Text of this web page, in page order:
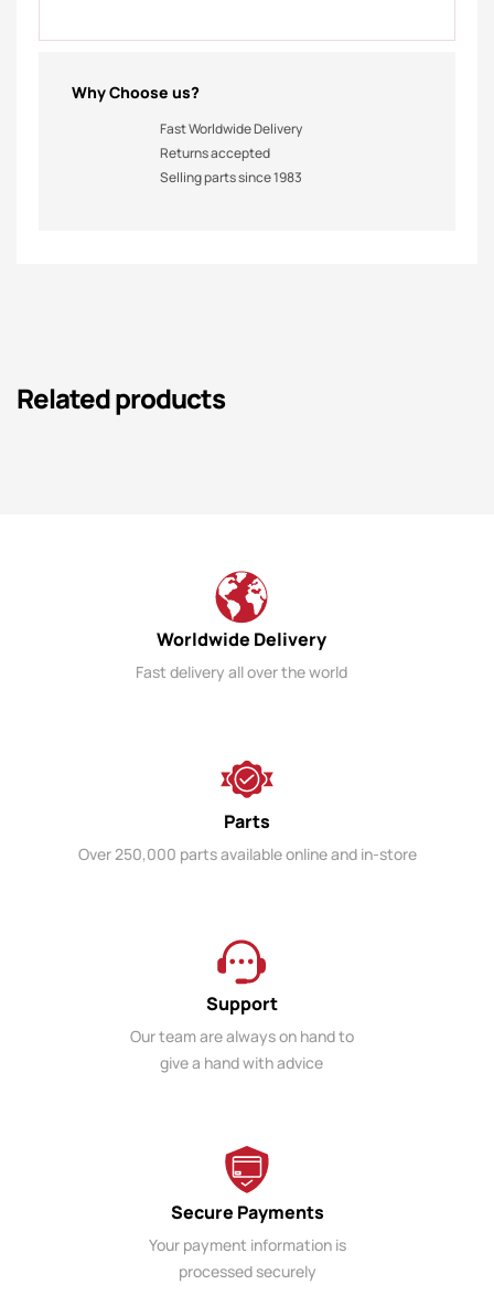
Why Choose us?
Fast Worldwide Delivery
Returns accepted
Selling parts since 1983
Related products
Worldwide Delivery
Fast delivery all over the world
Parts
Over 250,000 parts available online and in-store
Support
Our team are always on hand to
give a hand with advice
Secure Payments
Your payment information is
processed securely